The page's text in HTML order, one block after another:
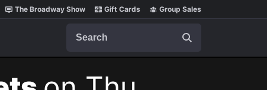
The Broadway Show Gift Cards Group Sales